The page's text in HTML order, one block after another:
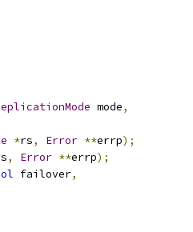
mode,
*rs, Error **errp);
, Error **errp);
failover,